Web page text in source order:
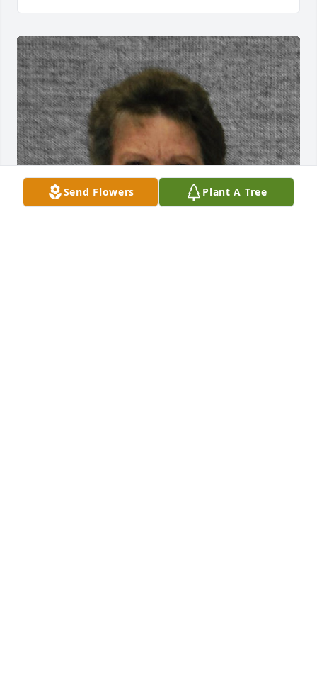
Send Flowers Plant A Tree